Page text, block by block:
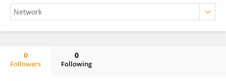
0
Followers
0
Following